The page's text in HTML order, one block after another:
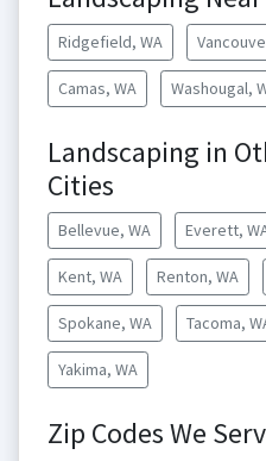
Ridgefield, WA
Camas, WA Washougal,
Landscaping in
Cities
Bellevue, WA Everett,
Kent, WA Renton, WA
Spokane, WA Tacoma,
Yakima, WA
Zip Codes We